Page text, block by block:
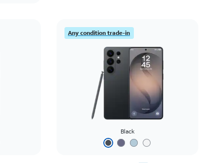
Any condition trade-in
Black